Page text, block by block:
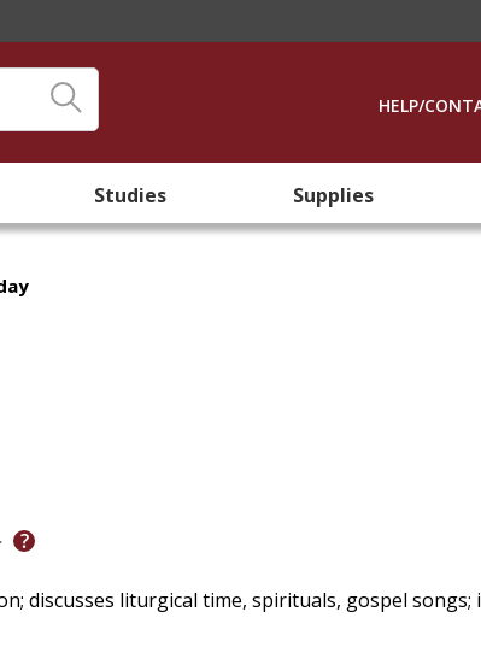
HELP/
Studies Supplies
discusses liturgical time, spirituals, gospel